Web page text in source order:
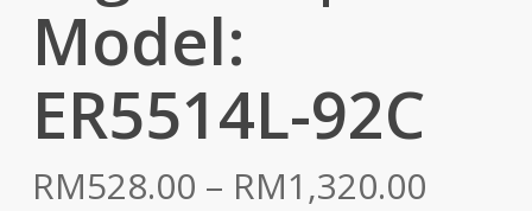
Model:
ER5514L-92C
RM528.00 – RM1,320.00Price